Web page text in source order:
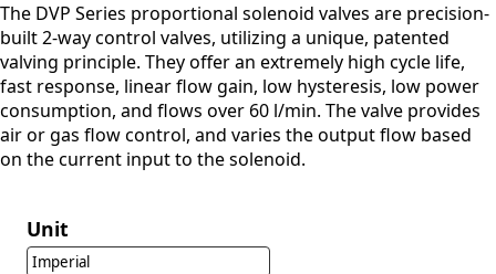
The DVP Series proportional solenoid valves are precision-
built 2-way control valves, utilizing a unique, patented
valving principle. They offer an extremely high cycle life,
fast response, linear flow gain, low hysteresis, low power
consumption, and flows over 60 l/min. The valve provides
air or gas flow control, and varies the output flow based
on the current input to the solenoid.
Unit
Imperial